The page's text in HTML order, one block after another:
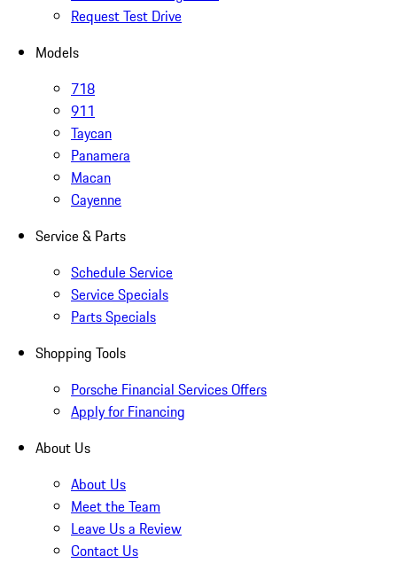
Request Test Drive
Models
718
911
Taycan
Panamera
Macan
Cayenne
Service & Parts
Schedule Service
Service Specials
Parts Specials
Shopping Tools
Porsche Financial Services Offers
Apply for Financing
About Us
About Us
Meet the Team
Leave Us a Review
Contact Us